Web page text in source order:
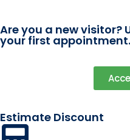
Are you a new visitor?
your first appointment.
Estimate Discount